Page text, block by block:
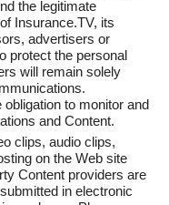
the legitimate
Insurance.TV, its
advertisers or
protect the personal
will remain solely
to monitor and
and Content.
clips, audio clips,
on the Web site
Content providers are
in electronic